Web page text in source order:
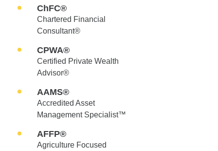
ChFC®
Chartered Financial
Consultant®
CPWA®
Certified Private Wealth
Advisor®
AAMS®
Accredited Asset
Management Specialist™
AFFP®
Agriculture Focused